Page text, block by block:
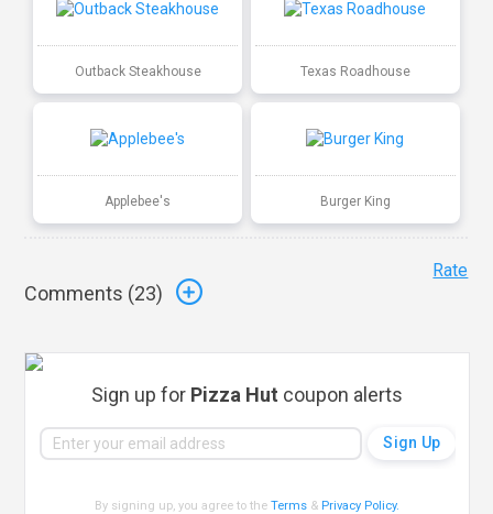
Outback Steakhouse Texas Roadhouse
Applebee's Burger King
Comments (23)
Rate
Sign up for Pizza Hut coupon alerts
By signing up, you agree to theTerms & Privacy Policy.